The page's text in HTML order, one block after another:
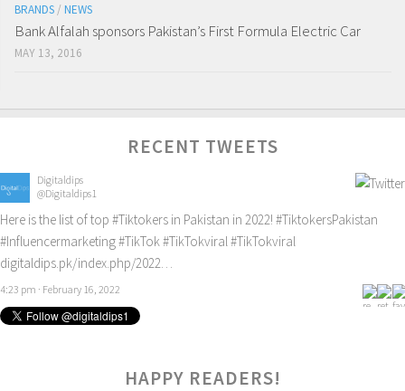
BRANDS / NEWS
Bank Alfalah sponsors Pakistan’s First Formula Electric Car
MAY 13, 2016
RECENT TWEETS
Digitaldips
@Digitaldips1
Here is the list of top #Tiktokers in Pakistan in 2022! #TiktokersPakistan
#Influencermarketing#TikTok #TikTokviral #TikTokviral
digitaldips.pk/index.php/2022…
4:23 pm · February 16, 2022
HAPPY READERS!